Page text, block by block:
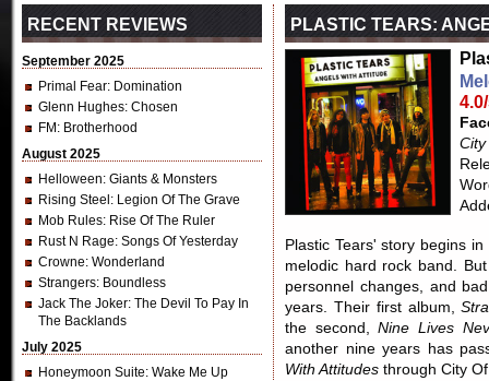
RECENT REVIEWS
September 2025
Primal Fear: Domination
Glenn Hughes: Chosen
FM : Brotherhood
August 2025
Helloween: Giants & Monsters
Rising Steel : Legion Of The Grave
Mob Rules: Rise Of The Ruler
Rust N Rage: Songs Of Yesterday
Crowne: Wonderland
Strangers: Boundless
Jack The Joker: The Devil To Pay In
The Backlands
July 2025
Honeymoon Suite: Wake Me Up
PLASTIC TEARS:
Plastic Tears' story begins
melodic hard rock band.
personnel changes, and
years. Their first album,
the second,Nine Lives
another nine years has
With Attitudes through City